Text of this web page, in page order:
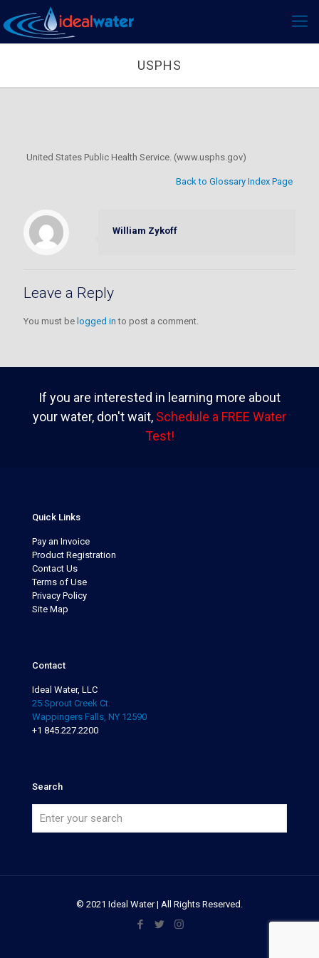
USPHS
United States Public Health Service. (www.usphs.gov)
Back to Glossary Index Page
William Zykoff
Leave a Reply
You must be logged in to post a comment.
If you are interested in learning more about
your water, don't wait, Schedule a FREE Water
Test!
Quick Links
Pay an Invoice
Product Registration
Contact Us
Terms of Use
Privacy Policy
Site Map
Contact
Ideal Water, LLC
25 Sprout Creek Ct.
Wappingers Falls, NY 12590
+1 845.227.2200
Search
© 2021 Ideal Water | All Rights Reserved.